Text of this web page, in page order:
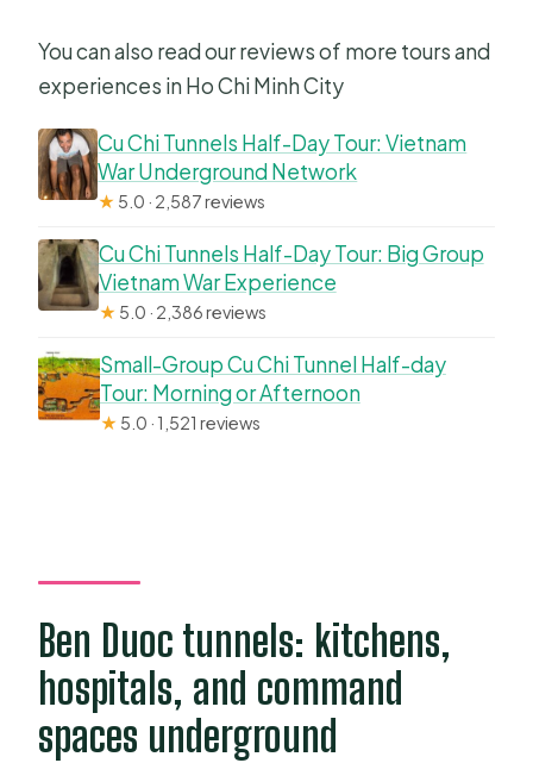
You can also read our reviews of more tours and
experiences in Ho Chi Minh City
Cu Chi Tunnels Half-Day Tour: Vietnam
War Underground Network
★ 5.0 · 2,587 reviews
Cu Chi Tunnels Half-Day Tour: Big Group
Vietnam War Experience
★ 5.0 · 2,386 reviews
Small-Group Cu Chi Tunnel Half-day
Tour: Morning or Afternoon
★ 5.0 · 1,521 reviews
Ben Duoc tunnels: kitchens,
hospitals, and command
spaces underground